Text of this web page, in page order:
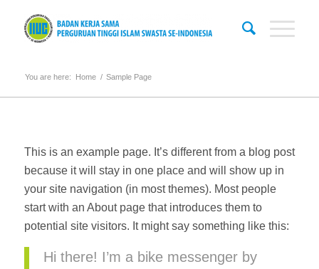
You are here: Home / Sample Page
This is an example page. It’s different from a blog post
because it will stay in one place and will show up in
your site navigation (in most themes). Most people
start with an About page that introduces them to
potential site visitors. It might say something like this:
Hi there! I’m a bike messenger by